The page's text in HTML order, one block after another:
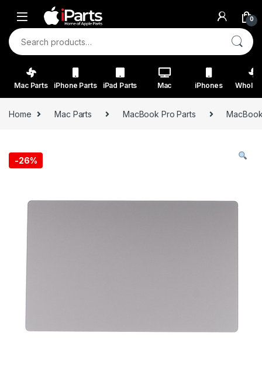
Skip to navigation
Skip to content
0
Search for:
Mac Parts iPhone Parts iPad Parts Mac iPhones
Home Mac Parts MacBook Pro Parts
-26%